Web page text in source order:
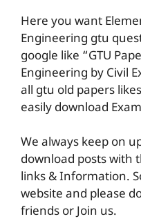
Here you want
Engineering gtu
google like “GTU
Engineering by Civil
all gtu old papers
easily download
We always keep on
download posts with
links & Information.
website and please
friends or Join us.